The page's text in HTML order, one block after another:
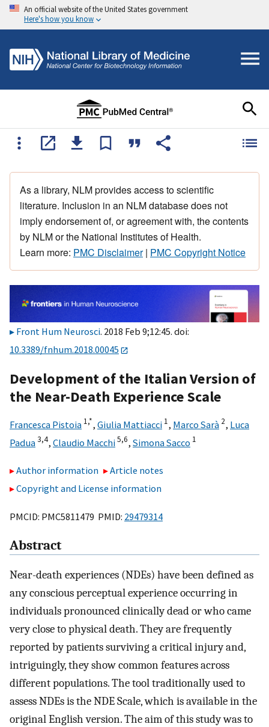
An official website of the United States government
Here's how you know
As a library, NLM provides access to scientific
literature. Inclusion in an NLM database does not
imply endorsement of, or agreement with, the contents
by NLM or the National Institutes of Health.
Learn more: PMC Disclaimer| PMC Copyright Notice
Front Hum Neurosci. 2018 Feb 9;12:45. doi:
10.3389/fnhum.2018.00045
Development of the Italian Version of
the Near-Death Experience Scale
Francesca Pistoia 1,*, Giulia Mattiacci 1, Marco Sarà 2, Luca
Padua3,4, Claudio Macchi5,6, Simona Sacco 1
Author information
Article notes
Copyright and License information
PMCID: PMC5811479 PMID: 29479314
Abstract
Near-death experiences (NDEs) have been defined as
any conscious perceptual experience occurring in
individuals pronounced clinically dead or who came
very close to physical death. They are frequently
reported by patients surviving a critical injury and,
intriguingly, they show common features across
different populations. The tool traditionally used to
assess NDEs is the NDE Scale, which is available in the
original English version. The aim of this study was to